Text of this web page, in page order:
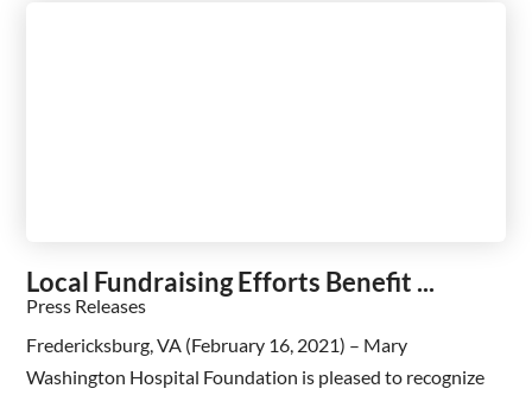
Local Fundraising Efforts Benefit ...
Press Releases
Fredericksburg, VA (February 16, 2021) – Mary
Washington Hospital Foundation is pleased to recognize